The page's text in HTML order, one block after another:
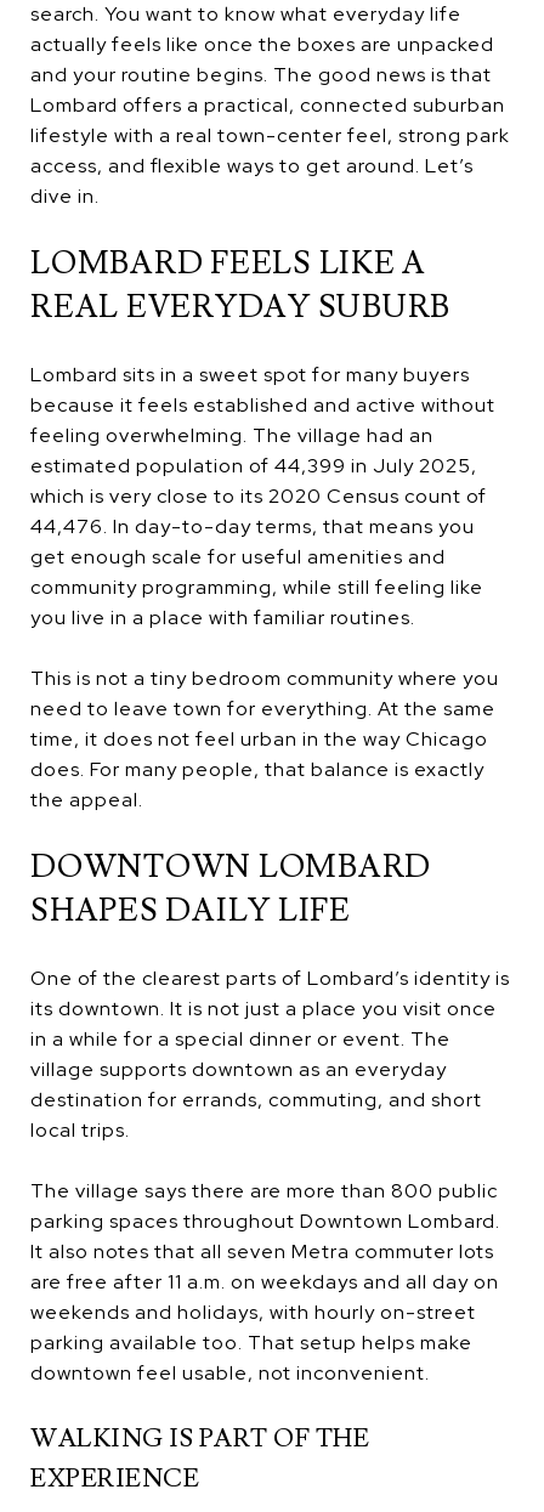
search. You want to know what everyday life
actually feels like once the boxes are unpacked
and your routine begins. The good news is that
Lombard offers a practical, connected suburban
lifestyle with a real town-center feel, strong park
access, and flexible ways to get around. Let’s
dive in.
LOMBARD FEELS LIKE A
REAL EVERYDAY SUBURB
Lombard sits in a sweet spot for many buyers
because it feels established and active without
feeling overwhelming. The village had an
estimated population of 44,399 in July 2025,
which is very close to its 2020 Census count of
44,476. In day-to-day terms, that means you
get enough scale for useful amenities and
community programming, while still feeling like
you live in a place with familiar routines.
This is not a tiny bedroom community where you
need to leave town for everything. At the same
time, it does not feel urban in the way Chicago
does. For many people, that balance is exactly
the appeal.
DOWNTOWN LOMBARD
SHAPES DAILY LIFE
One of the clearest parts of Lombard’s identity is
its downtown. It is not just a place you visit once
in a while for a special dinner or event. The
village supports downtown as an everyday
destination for errands, commuting, and short
local trips.
The village says there are more than 800 public
parking spaces throughout Downtown Lombard.
It also notes that all seven Metra commuter lots
are free after 11 a.m. on weekdays and all day on
weekends and holidays, with hourly on-street
parking available too. That setup helps make
downtown feel usable, not inconvenient.
WALKING IS PART OF THE
EXPERIENCE